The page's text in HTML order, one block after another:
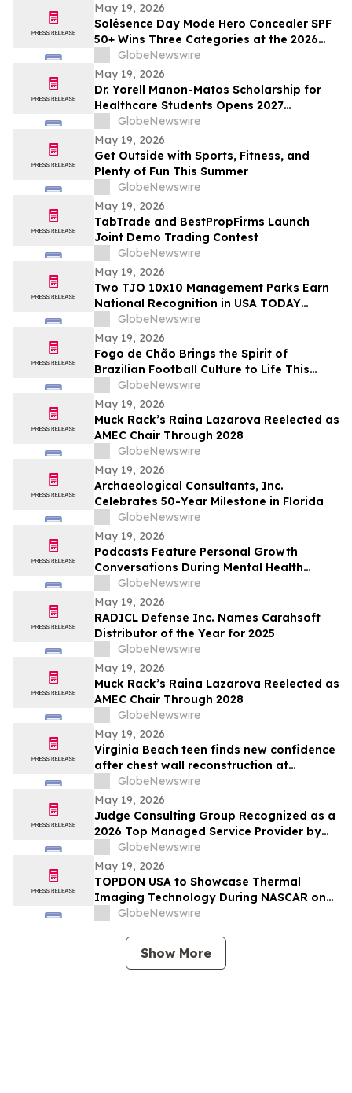
May 19, 2026
Solésence Day Mode Hero Concealer SPF
50+ Wins Three Categories at the 2026
Cosmetics & Toiletries Allē Awards,
Marking Fourth Year of Recognition
GlobeNewswire
May 19, 2026
Dr. Yorell Manon-Matos Scholarship for
Healthcare Students Opens 2027
Applications to Recognize Academic
Excellence and Commitment to Medical
Advancement
GlobeNewswire
May 19, 2026
Get Outside with Sports, Fitness, and
Plenty of Fun This Summer
GlobeNewswire
May 19, 2026
TabTrade and BestPropFirms Launch
Joint Demo Trading Contest
GlobeNewswire
May 19, 2026
Two TJO 10x10 Management Parks Earn
National Recognition in USA TODAY
10BEST Readers’ Choice Awards
GlobeNewswire
May 19, 2026
Fogo de Chão Brings the Spirit of
Brazilian Football Culture to Life This
Summer With the Launch of the “World
Caip,” Match Watch Parties and an
Immersive Miami Fan Experience
GlobeNewswire
May 19, 2026
Muck Rack’s Raina Lazarova Reelected as
AMEC Chair Through 2028
GlobeNewswire
May 19, 2026
Archaeological Consultants, Inc.
Celebrates 50-Year Milestone in Florida
GlobeNewswire
May 19, 2026
Podcasts Feature Personal Growth
Conversations During Mental Health
Awareness Month
GlobeNewswire
May 19, 2026
RADICL Defense Inc. Names Carahsoft
Distributor of the Year for 2025
GlobeNewswire
May 19, 2026
Muck Rack’s Raina Lazarova Reelected as
AMEC Chair Through 2028
GlobeNewswire
May 19, 2026
Virginia Beach teen finds new confidence
after chest wall reconstruction at
Children's Hospital of The King's
Daughters (CHKD) Nuss Center
GlobeNewswire
May 19, 2026
Judge Consulting Group Recognized as a
2026 Top Managed Service Provider by
CRN in MSP 500’s Elite 150 Category
GlobeNewswire
May 19, 2026
TOPDON USA to Showcase Thermal
Imaging Technology During NASCAR on
Prime Practice & Qualifying Coverage
GlobeNewswire
Show More